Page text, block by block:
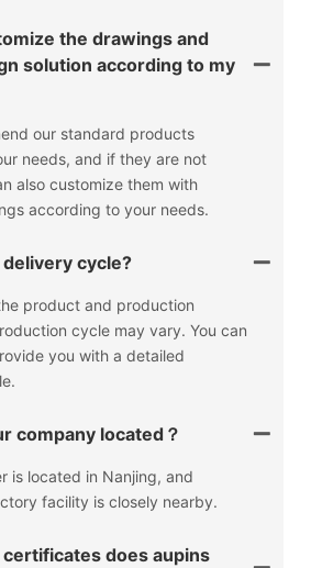
the drawings and
solution according to my
our standard products
needs, and if they are not
also customize them with
according to your needs.
cycle?
product and production
cycle may vary. You can
you with a detailed
company located？
is located in Nanjing, and
facility is closely nearby.
does aupins